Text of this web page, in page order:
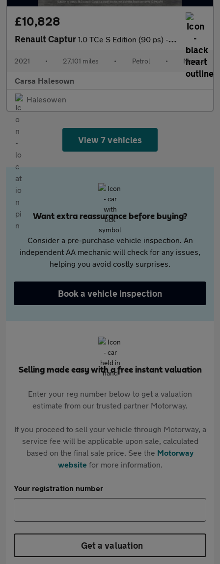
£10,828
Renault Captur 1.0 TCe S Edition (90 ps) - LANE DEPARTURE - BLIND SPOT ASSIST
2021 • 27,101 miles • Petrol • Manual
Carsa Halesown
Halesowen
View 7 vehicles
Want extra reassurance before buying?
Consider a pre-purchase vehicle inspection. An
independent AA mechanic will check for any issues,
helping you avoid costly surprises.
Book a vehicle inspection
Selling made easy with a free instant valuation
Enter your reg number below to get a valuation
estimate from our trusted partner Motorway.
If you proceed to sell your vehicle through Motorway, a
service fee will be applicable upon sale, calculated
based on the final sale price. See the Motorway
websitefor more information.
Your registration number
Get a valuation